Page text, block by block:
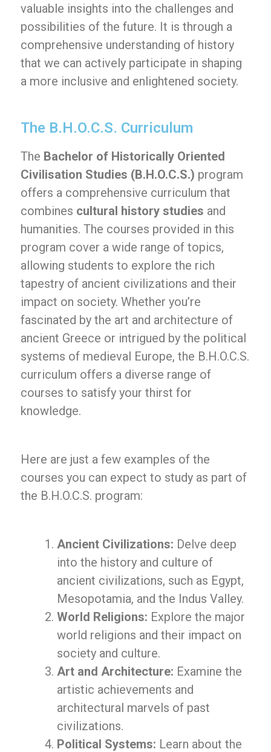
valuable insights into the challenges and
possibilities of the future. It is through a
comprehensive understanding of history
that we can actively participate in shaping
a more inclusive and enlightened society.
The B.H.O.C.S. Curriculum
The Bachelor of Historically Oriented
Civilisation Studies (B.H.O.C.S.) program
offers a comprehensive curriculum that
combines cultural history studies and
humanities. The courses provided in this
program cover a wide range of topics,
allowing students to explore the rich
tapestry of ancient civilizations and their
impact on society. Whether you’re
fascinated by the art and architecture of
ancient Greece or intrigued by the political
systems of medieval Europe, the B.H.O.C.S.
curriculum offers a diverse range of
courses to satisfy your thirst for
knowledge.
Here are just a few examples of the
courses you can expect to study as part of
the B.H.O.C.S. program:
Ancient Civilizations: Delve deep
into the history and culture of
ancient civilizations, such as Egypt,
Mesopotamia, and the Indus Valley.
World Religions: Explore the major
world religions and their impact on
society and culture.
Art and Architecture: Examine the
artistic achievements and
architectural marvels of past
civilizations.
Political Systems: Learn about the